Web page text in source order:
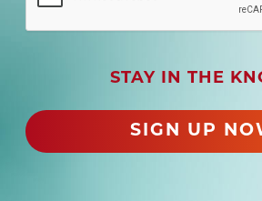
u
d
)
STAY IN THE
SIGN UP